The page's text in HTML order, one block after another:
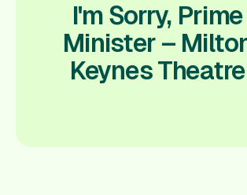
I'm Sorry, Prime
Minister –
Keynes Theatre